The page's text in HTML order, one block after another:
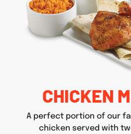
CHICKEN
A perfect portion of our
chicken served with